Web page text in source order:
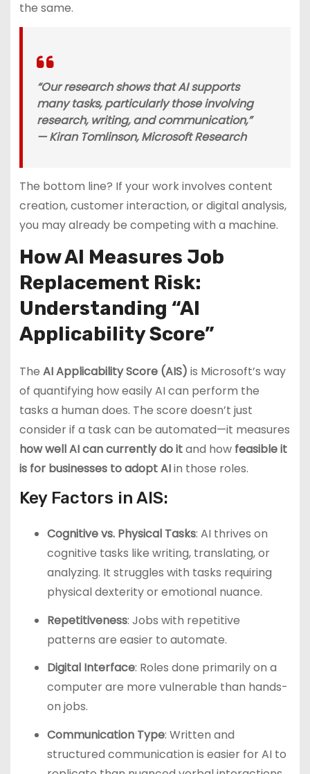
the same.
“Our research shows that AI supports
many tasks, particularly those involving
research, writing, and communication,”
—Kiran Tomlinson, Microsoft Research
The bottom line? If your work involves content
creation, customer interaction, or digital analysis,
you may already be competing with a machine.
How AI Measures Job
Replacement Risk:
Understanding “AI
Applicability Score”
The AI Applicability Score (AIS) is Microsoft’s way
of quantifying how easily AI can perform the
tasks a human does. The score doesn’t just
consider if a task can be automated—it measures
how well AI can currently do itand how feasible it
is for businesses to adopt AIin those roles.
Key Factors in AIS:
Cognitive vs. Physical Tasks: AI thrives on
cognitive tasks like writing, translating, or
analyzing. It struggles with tasks requiring
physical dexterity or emotional nuance.
Repetitiveness: Jobs with repetitive
patterns are easier to automate.
Digital Interface: Roles done primarily on a
computer are more vulnerable than hands-
on jobs.
Communication Type: Written and
structured communication is easier for AI to